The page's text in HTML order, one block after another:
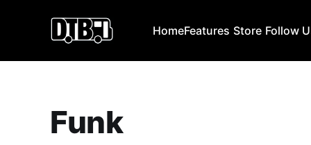
HomeFeatures Store Follow
Funk